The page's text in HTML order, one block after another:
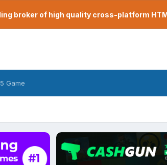
broker of high quality cross-platform
Game